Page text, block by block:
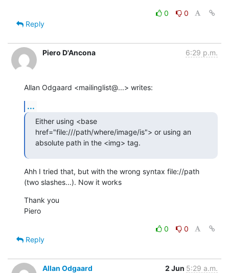
0
0
Reply
Piero D'Ancona 6:29 p.m.
Allan Odgaard <mailinglist@...> writes:
...
Either using <base
href="file:///path/where/image/is"> or using an
absolute path in the <img> tag.
Ahh I tried that, but with the wrong syntax file://path
(two slashes...). Now it works
Thank you
Piero
0
0
Reply
Allan Odgaard 2 Jun 5:29 a.m.